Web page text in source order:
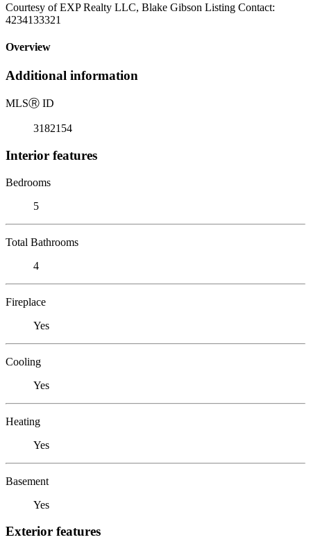
Courtesy of EXP Realty LLC, Blake Gibson Listing Contact:
4234133321
Overview
Additional information
MLSⓇ ID
3182154
Interior features
Bedrooms
5
Total Bathrooms
4
Fireplace
Yes
Cooling
Yes
Heating
Yes
Basement
Yes
Exterior features